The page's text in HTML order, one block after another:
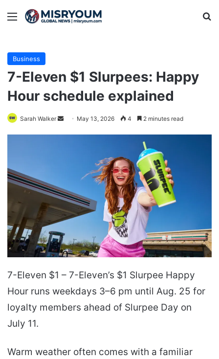
Menu
Business
7-Eleven $1 Slurpees: Happy
Hour schedule explained
Sarah Walker
Send May 13, 2026 4 2 minutes read
7-Eleven $1 – 7-Eleven’s $1 Slurpee Happy
Hour runs weekdays 3–6 pm until Aug. 25 for
loyalty members ahead of Slurpee Day on
July 11.
Warm weather often comes with a familiar